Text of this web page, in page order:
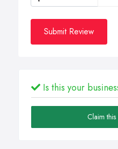
Submit Review
Is this your
Claim this